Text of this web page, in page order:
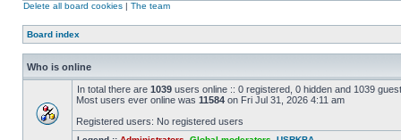
Delete all board cookies | The team
Board index
Who is online
In total there are 1039 users online :: 0 registered, 0 hidden and 1039
Most users ever online was 11584 on Fri Jul 31, 2026 4:11 am
Registered users: No registered users